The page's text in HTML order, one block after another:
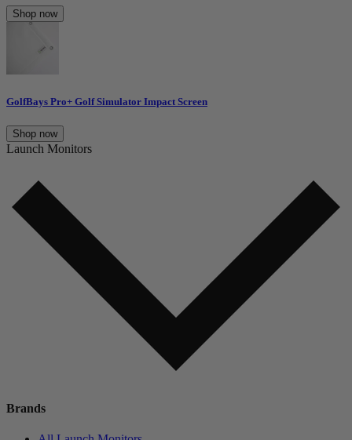
Shop now
GolfBays Pro+ Golf Simulator Impact Screen
Shop now
Launch Monitors
Brands